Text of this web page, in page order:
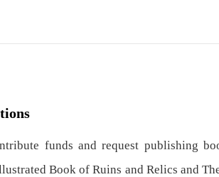
funds and request publishing
Book of Ruins and Relics and